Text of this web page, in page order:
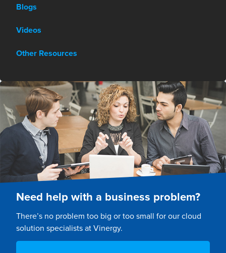
Blogs
Videos
Other Resources
Need help with a business problem?
There’s no problem too big or too small for our cloud
solution specialists at Vinergy.